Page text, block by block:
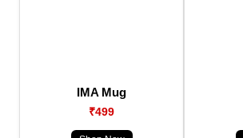
IMA Mug
₹499